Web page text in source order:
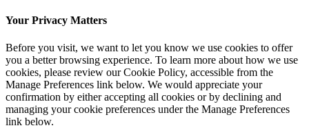
Your Privacy Matters
Before you visit, we want to let you know we use cookies to offer
you a better browsing experience. To learn more about how we use
cookies, please review our Cookie Policy, accessible from the
Manage Preferences link below. We would appreciate your
confirmation by either accepting all cookies or by declining and
managing your cookie preferences under the Manage Preferences
link below.